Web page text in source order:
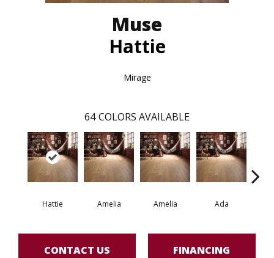
Muse
Hattie
Mirage
64 COLORS AVAILABLE
Hattie Amelia Amelia Ada
CONTACT US FINANCING